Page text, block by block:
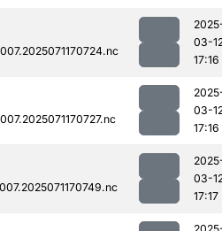
03-
17:16
03-
17:16
03-
17:17